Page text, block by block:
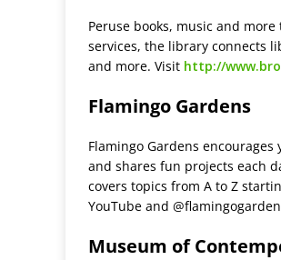
Peruse books, music and
services, the library connects
and more. Visit http://
Flamingo Gardens
Flamingo Gardens
and shares fun projects each
covers topics from A to Z
YouTube and
Museum of